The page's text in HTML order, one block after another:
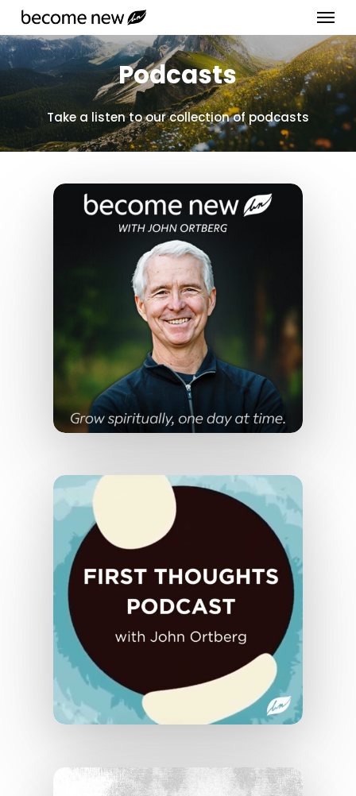
Skip
to
main
content
Menu
Podcasts
Take a listen to our collection of podcasts
Close
Menu